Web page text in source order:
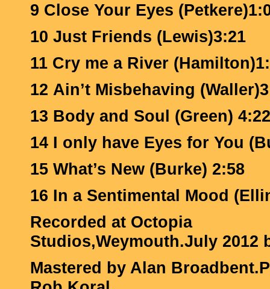
9 Close Your Eyes
10 Just Friends (Lewis)3:21
11 Cry me a River
12 Ain’t Misbehaving
13 Body and Soul (Green) 4:22
14 I only have Eyes for You
15 What’s New (Burke) 2:58
16 In a Sentimental Mood
Recorded at Octopia
Studios,Weymouth.July 2012
Mastered by Alan